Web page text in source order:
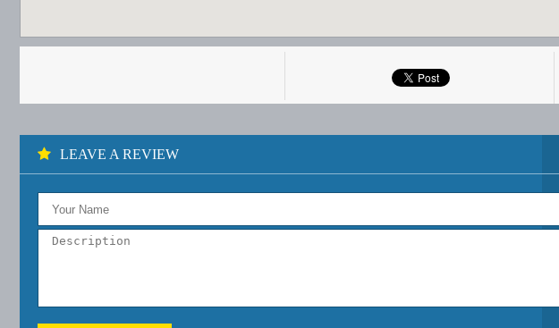
LEAVE A REVIEW